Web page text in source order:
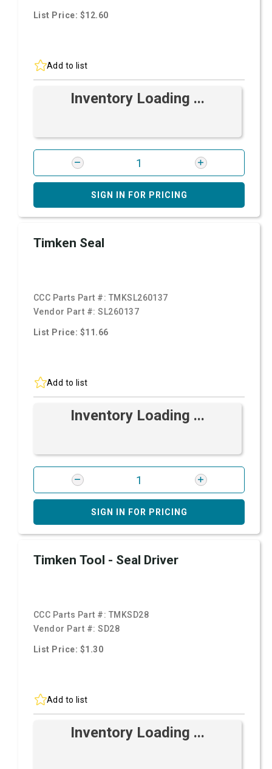
List Price: $12.60
Add to list
Inventory Loading ...
SIGN IN FOR PRICING
Timken Seal
CCC Parts Part #: TMKSL260137
Vendor Part #:SL260137
List Price: $11.66
Add to list
Inventory Loading ...
SIGN IN FOR PRICING
Timken Tool - Seal Driver
CCC Parts Part #: TMKSD28
Vendor Part #:SD28
List Price: $1.30
Add to list
Inventory Loading ...